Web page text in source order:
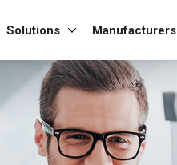
Solutions Manufacturers